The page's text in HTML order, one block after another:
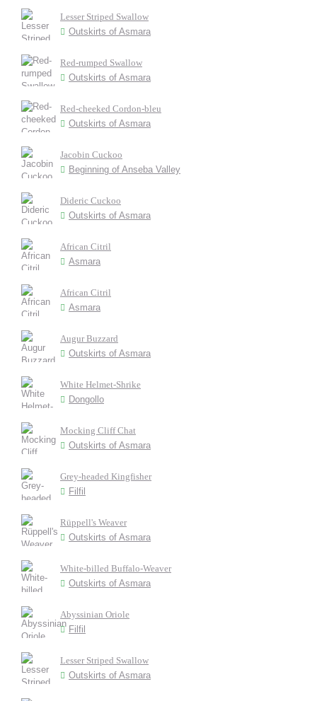
Lesser Striped Swallow
Outskirts of Asmara
Red-rumped Swallow
Outskirts of Asmara
Red-cheeked Cordon-bleu
Outskirts of Asmara
Jacobin Cuckoo
Beginning of Anseba Valley
Dideric Cuckoo
Outskirts of Asmara
African Citril
Asmara
African Citril
Asmara
Augur Buzzard
Outskirts of Asmara
White Helmet-Shrike
Dongollo
Mocking Cliff Chat
Outskirts of Asmara
Grey-headed Kingfisher
Filfil
Rüppell's Weaver
Outskirts of Asmara
White-billed Buffalo-Weaver
Outskirts of Asmara
Abyssinian Oriole
Filfil
Lesser Striped Swallow
Outskirts of Asmara